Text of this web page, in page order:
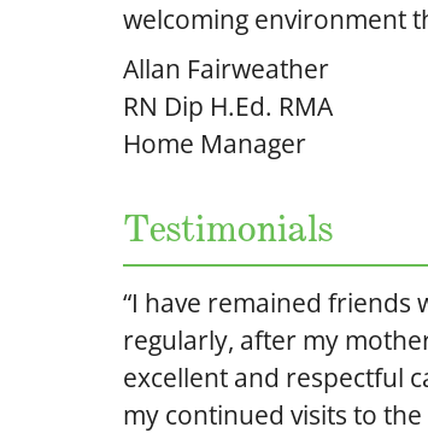
welcoming environment
Allan Fairweather
RN Dip H.Ed. RMA
Home Manager
Testimonials
“I have remained friends
regularly, after my
excellent and respectful
my continued visits to